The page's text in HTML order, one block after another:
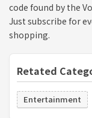
code found by the
Just subscribe for
shopping.
Retated
Entertainment